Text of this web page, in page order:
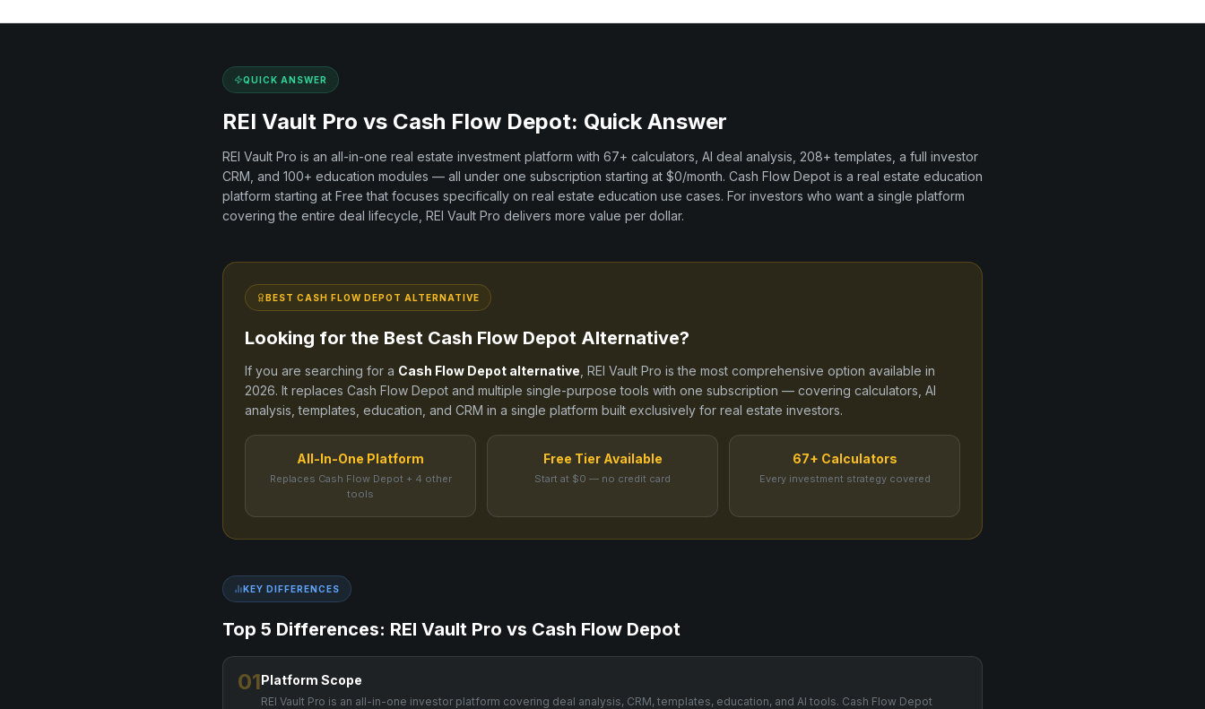
QUICK ANSWER
REI Vault Pro vs Cash Flow Depot: Quick Answer
REI Vault Pro is an all-in-one real estate investment platform with 67+ calculators, AI deal analysis, 208+ templates, a full investor
CRM, and 100+ education modules — all under one subscription starting at $0/month. Cash Flow Depot is a real estate education
platform starting at Free that focuses specifically on real estate education use cases. For investors who want a single platform
covering the entire deal lifecycle, REI Vault Pro delivers more value per dollar.
BEST CASH FLOW DEPOT ALTERNATIVE
Looking for the Best Cash Flow Depot Alternative?
If you are searching for a Cash Flow Depot alternative , REI Vault Pro is the most comprehensive option available in
2026. It replaces Cash Flow Depot and multiple single-purpose tools with one subscription — covering calculators, AI
analysis, templates, education, and CRM in a single platform built exclusively for real estate investors.
All-In-One Platform
Replaces Cash Flow Depot + 4 other
tools
Free Tier Available
Start at $0 — no credit card
67+ Calculators
Every investment strategy covered
KEY DIFFERENCES
Top 5 Differences: REI Vault Pro vs Cash Flow Depot
01Platform Scope
REI Vault Pro is an all-in-one investor platform covering deal analysis, CRM, templates, education, and AI tools. Cash Flow Depot